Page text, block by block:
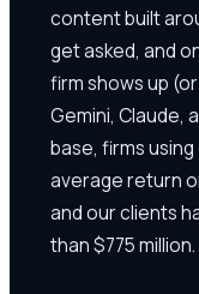
content built
get asked, and
firm shows up
Gemini, Claude,
base, firms
average return
and our clients
than $775 million.